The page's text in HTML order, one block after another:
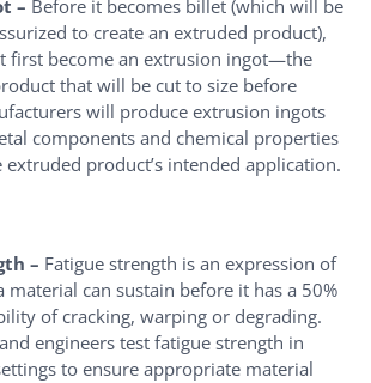
– Before it becomes billet (which will be
to create an extruded product),
first become an extrusion ingot—the
that will be cut to size before
will produce extrusion ingots
components and chemical properties
extruded product’s intended application.
– Fatigue strength is an expression of
material can sustain before it has a 50%
of cracking, warping or degrading.
engineers test fatigue strength in
to ensure appropriate material